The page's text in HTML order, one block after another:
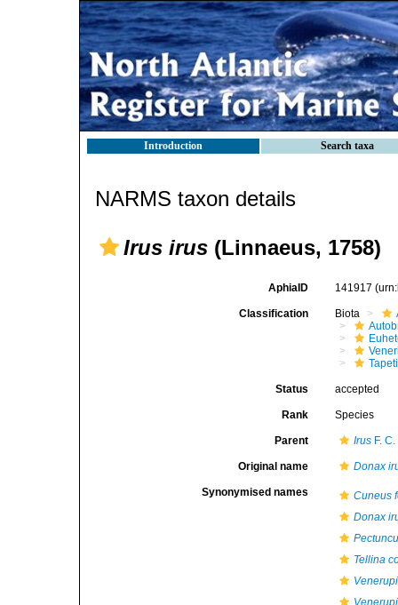
Introduction Search taxa
NARMS taxon details
Irus irus (Linnaeus, 1758)
AphiaID 141917
Classification Biota
Status accepted
Rank Species
Parent Irus F.
Original name Donax
Synonymised names
Cuneus
Donax
Tellina